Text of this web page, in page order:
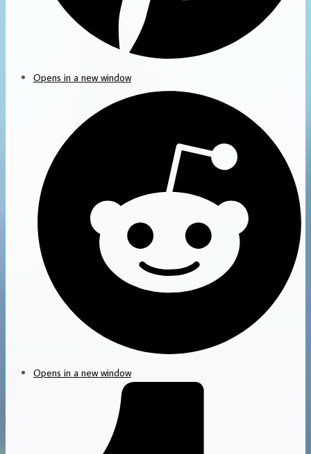
Opens in a new window
Opens in a new window